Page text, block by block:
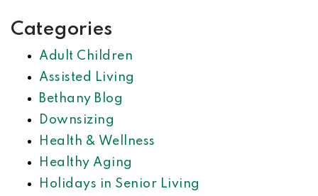
Categories
Adult Children
Assisted Living
Bethany Blog
Downsizing
Health & Wellness
Healthy Aging
Holidays in Senior Living